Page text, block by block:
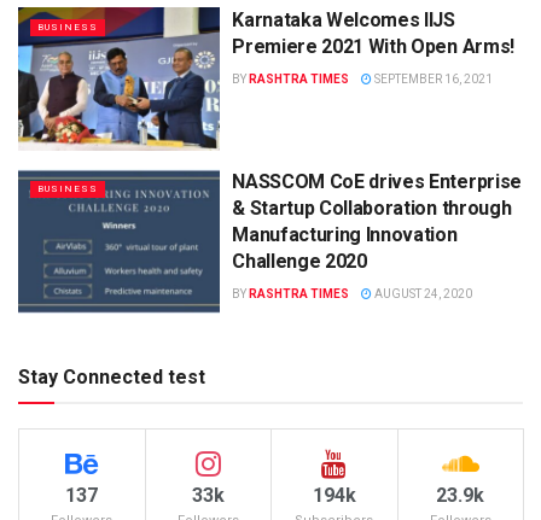
BUSINESS
Karnataka Welcomes IIJS
Premiere 2021 With Open Arms!
BY RASHTRA TIMES SEPTEMBER 16, 2021
BUSINESS
NASSCOM CoE drives Enterprise
& Startup Collaboration through
Manufacturing Innovation
Challenge 2020
BY RASHTRA TIMES AUGUST 24, 2020
Stay Connected test
137 33k 194k 23.9k